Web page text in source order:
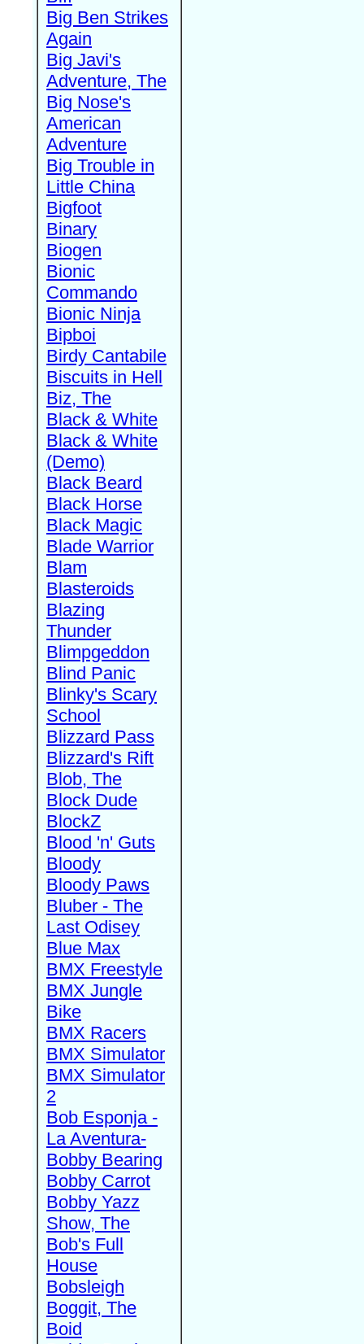
Big Ben Strikes
Again
Big Javi's
Adventure, The
Big Nose's
American
Adventure
Big Trouble in
Little China
Bigfoot
Binary
Biogen
Bionic
Commando
Bionic Ninja
Bipboi
Birdy Cantabile
Biscuits in Hell
Biz, The
Black & White
Black & White
(Demo)
Black Beard
Black Horse
Black Magic
Blade Warrior
Blam
Blasteroids
Blazing
Thunder
Blimpgeddon
Blind Panic
Blinky's Scary
School
Blizzard Pass
Blizzard's Rift
Blob, The
Block Dude
BlockZ
Blood 'n' Guts
Bloody
Bloody Paws
Bluber - The
Last Odisey
Blue Max
BMX Freestyle
BMX Jungle
Bike
BMX Racers
BMX Simulator
BMX Simulator
2
Bob Esponja -
La Aventura-
Bobby Bearing
Bobby Carrot
Bobby Yazz
Show, The
Bob's Full
House
Bobsleigh
Boggit, The
Boid